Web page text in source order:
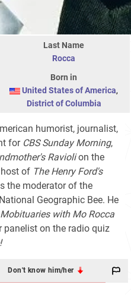
Last Name
Rocca
Born in
United States of America,
District of Columbia
humorist, journalist,
for CBS Sunday Morning,
Raviolion the
of The Henry Ford's
the moderator of the
Geographic Bee. He
Mobituaries with Mo Rocca
panelist on the radio quiz
Don't know him/her